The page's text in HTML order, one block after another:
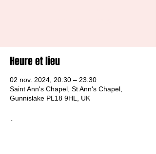
Heure et lieu
02 nov. 2024, 20:30 – 23:30
Saint Ann's Chapel, St Ann's Chapel,
Gunnislake PL18 9HL, UK